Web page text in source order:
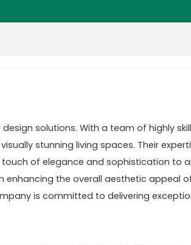
solutions. With a team of highly
stunning living spaces. Their
of elegance and sophistication to
enhancing the overall aesthetic appeal
is committed to delivering